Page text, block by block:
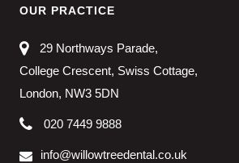
OUR PRACTICE
29 Northways Parade,
College Crescent, Swiss Cottage,
London, NW3 5DN
020 7449 9888
info@willowtreedental.co.uk